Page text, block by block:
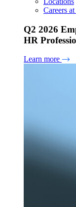
Careers
Q2 2026
HR
Learn more